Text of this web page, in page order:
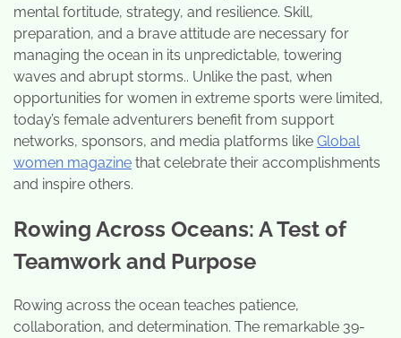
mental fortitude, strategy, and resilience. Skill,
preparation, and a brave attitude are necessary for
managing the ocean in its unpredictable, towering
waves and abrupt storms.. Unlike the past, when
opportunities for women in extreme sports were limited,
today’s female adventurers benefit from support
networks, sponsors, and media platforms like Global
women magazine that celebrate their accomplishments
and inspire others.
Rowing Across Oceans: A Test of
Teamwork and Purpose
Rowing across the ocean teaches patience,
collaboration, and determination. The remarkable 39-